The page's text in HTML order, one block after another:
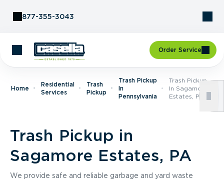
877-355-3043
Order Service
Home
Residential
Services
Trash
Pickup
Trash Pickup
In
Pennsylvania
Trash Pickup
In Sagamore
Estates, PA
Trash Pickup in
Sagamore Estates, PA
We provide safe and reliable garbage and yard waste